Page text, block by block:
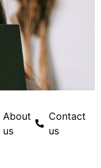
About
us
Contact
us